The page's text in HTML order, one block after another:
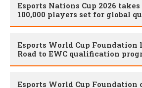
Esports Nations Cup 2026
100,000 players set for global
Esports World Cup Foundation
Road to EWC qualification
Esports World Cup Foundation